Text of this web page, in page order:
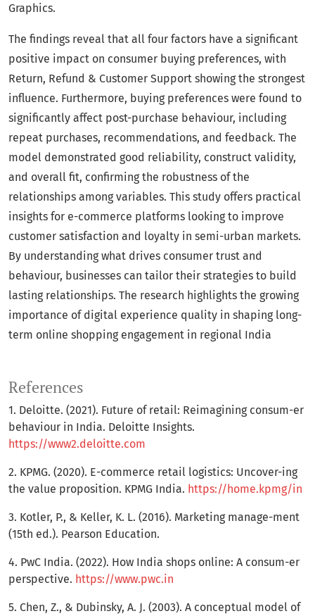
Graphics.
The findings reveal that all four factors have a significant
positive impact on consumer buying preferences, with
Return, Refund & Customer Support showing the strongest
influence. Furthermore, buying preferences were found to
significantly affect post-purchase behaviour, including
repeat purchases, recommendations, and feedback. The
model demonstrated good reliability, construct validity,
and overall fit, confirming the robustness of the
relationships among variables. This study offers practical
insights for e-commerce platforms looking to improve
customer satisfaction and loyalty in semi-urban markets.
By understanding what drives consumer trust and
behaviour, businesses can tailor their strategies to build
lasting relationships. The research highlights the growing
importance of digital experience quality in shaping long-
term online shopping engagement in regional India
References
1. Deloitte. (2021). Future of retail: Reimagining consum-er
behaviour in India. Deloitte Insights.
https://www2.deloitte.com
2. KPMG. (2020). E-commerce retail logistics: Uncover-ing
the value proposition. KPMG India. https://home.kpmg/in
3. Kotler, P., & Keller, K. L. (2016). Marketing manage-ment
(15th ed.). Pearson Education.
4. PwC India. (2022). How India shops online: A consum-er
perspective. https://www.pwc.in
5. Chen, Z., & Dubinsky, A. J. (2003). A conceptual model of